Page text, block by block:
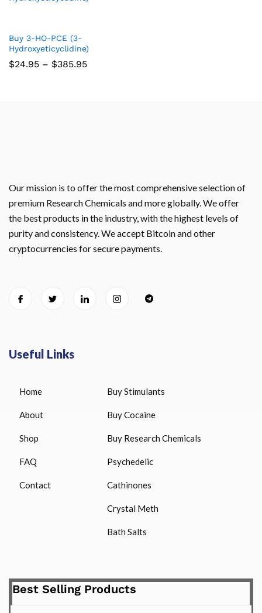
Buy 3-HO-PCE (3-
Hydroxyeticyclidine)
$24.95 – $385.95
Our mission is to offer the most comprehensive selection of
premium Research Chemicals and more globally. We offer
the best products in the industry, with the highest levels of
purity and consistency. We accept Bitcoin and other
cryptocurrencies for secure payments.
Useful Links
Home
About
Shop
FAQ
Contact
Buy Stimulants
Buy Cocaine
Buy Research Chemicals
Psychedelic
Cathinones
Crystal Meth
Bath Salts
Best Selling Products